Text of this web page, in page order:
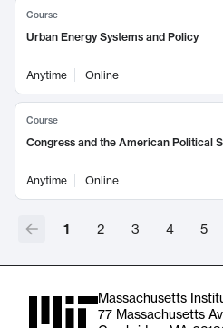
Course
Urban Energy Systems and Policy
Anytime Online
Course
Congress and the American Political
Anytime Online
1 2 3 4 5
Massachusetts
77 Massachusetts